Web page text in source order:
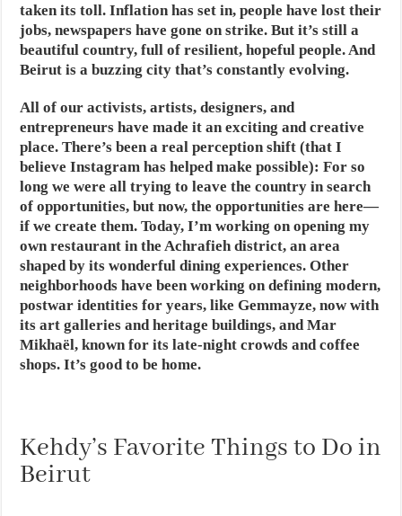
taken its toll. Inflation has set in, people have lost their
jobs, newspapers have gone on strike. But it’s still a
beautiful country, full of resilient, hopeful people. And
Beirut is a buzzing city that’s constantly evolving.
All of our activists, artists, designers, and
entrepreneurs have made it an exciting and creative
place. There’s been a real perception shift (that I
believe Instagram has helped make possible): For so
long we were all trying to leave the country in search
of opportunities, but now, the opportunities are here—
if we create them. Today, I’m working on opening my
own restaurant in the Achrafieh district, an area
shaped by its wonderful dining experiences. Other
neighborhoods have been working on defining modern,
postwar identities for years, like Gemmayze, now with
its art galleries and heritage buildings, and Mar
Mikhaël, known for its late-night crowds and coffee
shops. It’s good to be home.
Kehdy’s Favorite Things to Do in
Beirut